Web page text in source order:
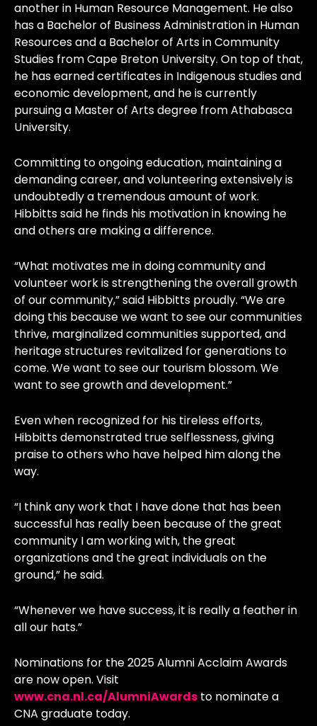
another in Human Resource Management. He also
has a Bachelor of Business Administration in Human
Resources and a Bachelor of Arts in Community
Studies from Cape Breton University. On top of that,
he has earned certificates in Indigenous studies and
economic development, and he is currently
pursuing a Master of Arts degree from Athabasca
University.
Committing to ongoing education, maintaining a
demanding career, and volunteering extensively is
undoubtedly a tremendous amount of work.
Hibbitts said he finds his motivation in knowing he
and others are making a difference.
“What motivates me in doing community and
volunteer work is strengthening the overall growth
of our community,” said Hibbitts proudly. “We are
doing this because we want to see our communities
thrive, marginalized communities supported, and
heritage structures revitalized for generations to
come. We want to see our tourism blossom. We
want to see growth and development.”
Even when recognized for his tireless efforts,
Hibbitts demonstrated true selflessness, giving
praise to others who have helped him along the
way.
“I think any work that I have done that has been
successful has really been because of the great
community I am working with, the great
organizations and the great individuals on the
ground,” he said.
“Whenever we have success, it is really a feather in
all our hats.”
Nominations for the 2025 Alumni Acclaim Awards
are now open. Visit
www.cna.nl.ca/AlumniAwards to nominate a
CNA graduate today.